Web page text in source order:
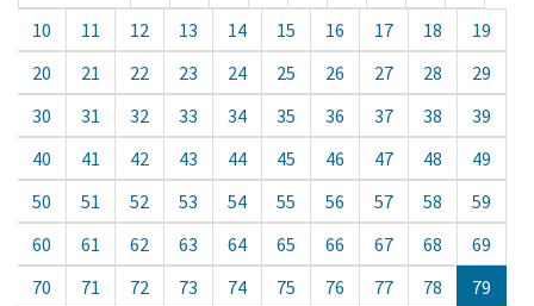
10
11 12 13 14 15 16 17 18
19
20
21 22 23 24 25 26 27 28
29
30
31 32 33 34 35 36 37 38
39
40
41 42 43 44 45 46 47 48
49
50
51 52 53 54 55 56 57 58
59
60
61 62 63 64 65 66 67 68
69
70
71 72 73 74 75 76 77 78
79